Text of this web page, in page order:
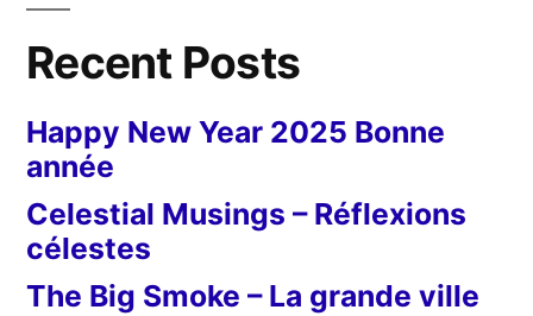
Recent Posts
Happy New Year 2025 Bonne
année
Celestial Musings – Réflexions
célestes
The Big Smoke – La grande ville